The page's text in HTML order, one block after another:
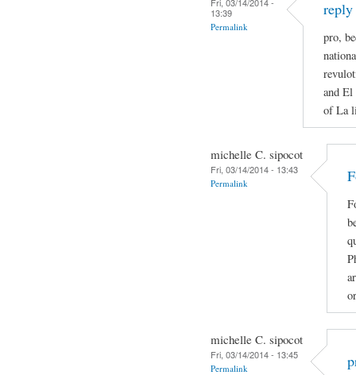
13:39
Permalink
reply
pro,
and El
of La
michelle C. sipocot
Fri, 03/14/2014 - 13:43
Permalink
michelle C. sipocot
Fri, 03/14/2014 - 13:45
Permalink